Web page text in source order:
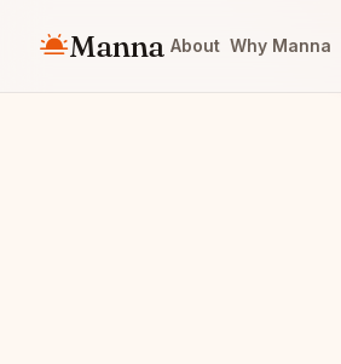
Manna About Why Manna